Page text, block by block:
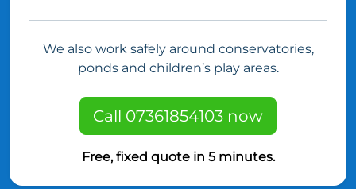
We also work safely around conservatories,
ponds and children’s play areas.
Call 07361854103 now
Free, fixed quote in 5 minutes.